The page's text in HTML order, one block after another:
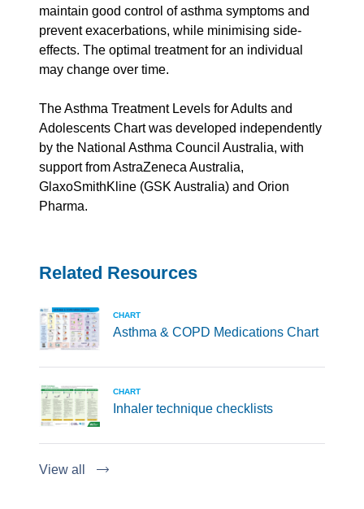
maintain good control of asthma symptoms and
prevent exacerbations, while minimising side-
effects. The optimal treatment for an individual
may change over time.
The Asthma Treatment Levels for Adults and
Adolescents Chart was developed independently
by the National Asthma Council Australia, with
support from AstraZeneca Australia,
GlaxoSmithKline (GSK Australia) and Orion
Pharma.
Related Resources
CHART
Asthma & COPD Medications Chart
CHART
Inhaler technique checklists
View all